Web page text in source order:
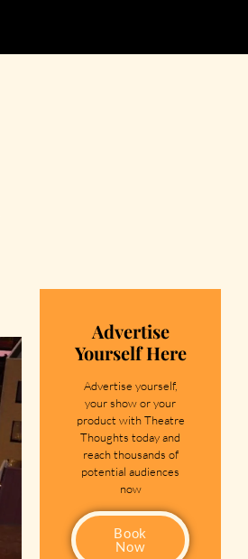
Advertise
Yourself Here
Advertise yourself,
your show or your
product with Theatre
Thoughts today and
reach thousands of
potential audiences
now
Book
Now